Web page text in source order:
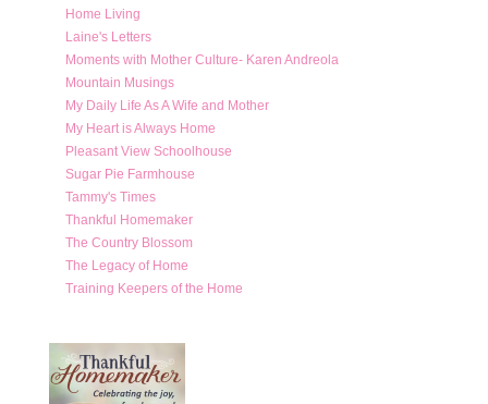
Home Living
Laine's Letters
Moments with Mother Culture- Karen Andreola
Mountain Musings
My Daily Life As A Wife and Mother
My Heart is Always Home
Pleasant View Schoolhouse
Sugar Pie Farmhouse
Tammy's Times
Thankful Homemaker
The Country Blossom
The Legacy of Home
Training Keepers of the Home